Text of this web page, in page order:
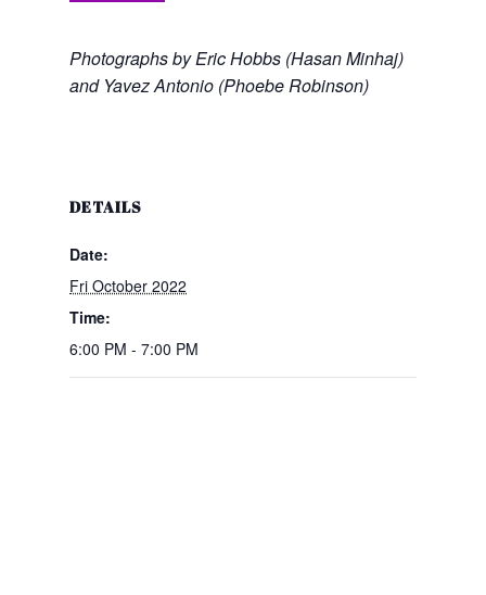
Photographs by Eric Hobbs (Hasan Minhaj)
and Yavez Antonio (Phoebe Robinson)
DETAILS
Date:
Fri October 2022
Time:
6:00 PM - 7:00 PM